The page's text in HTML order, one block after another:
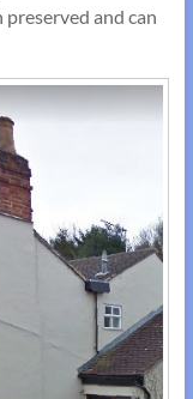
and can